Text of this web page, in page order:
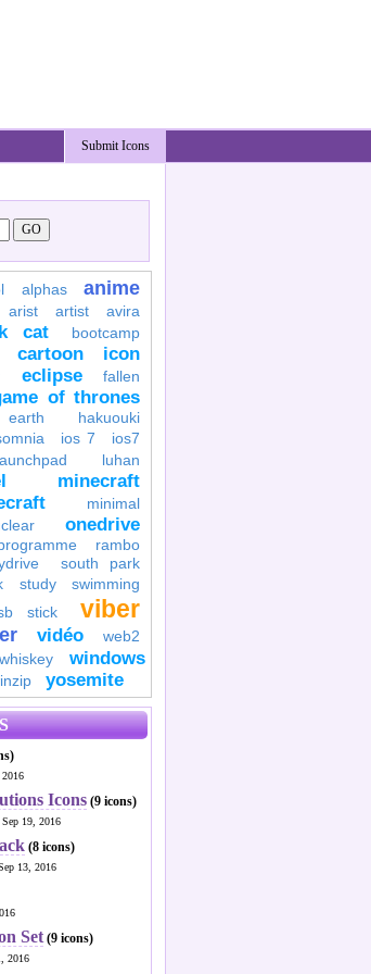
Submit Icons
alphas anime
arist artist
avira
cat
bootcamp
cartoon icon
eclipse fallen
of thrones
hakuouki
ios 7 ios7
luhan
minecraft
minimal
onedrive
rambo
south park
study
swimming
stick viber
vidéo
web2
whiskey
windows
yosemite
2016
Icons (9 icons)
19, 2016
(8 icons)
13, 2016
Set(9 icons)
2016